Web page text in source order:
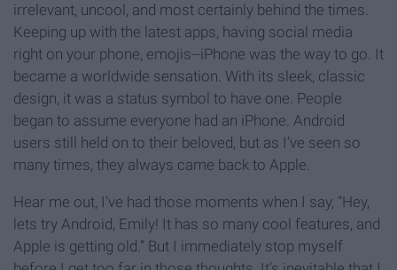
irrelevant, uncool, and most certainly behind the times.
Keeping up with the latest apps, having social media
right on your phone, emojis--iPhone was the way to go. It
became a worldwide sensation. With its sleek, classic
design, it was a status symbol to have one. People
began to assume everyone had an iPhone. Android
users still held on to their beloved, but as I’ve seen so
many times, they always came back to Apple.
Hear me out, I’ve had those moments when I say, “Hey,
lets try Android, Emily! It has so many cool features, and
Apple is getting old.” But I immediately stop myself